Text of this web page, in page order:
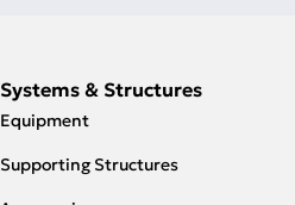
Systems & Structures
Equipment
Supporting Structures